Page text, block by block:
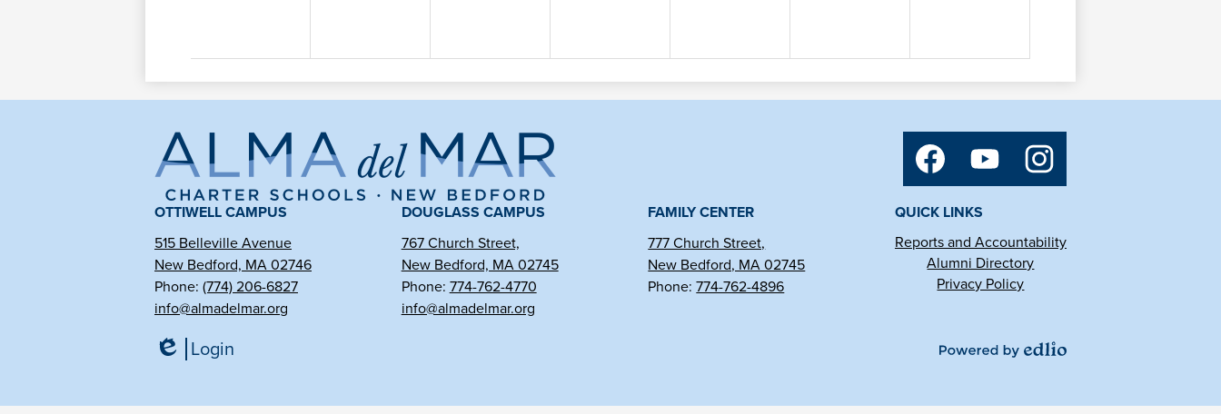
Alma
del
Mar
Social
Media
Links
OTTIWELL CAMPUS
515 Belleville Avenue
New Bedford, MA 02746
Phone: (774) 206-6827
info@almadelmar.org
DOUGLASS CAMPUS
767 Church Street,
New Bedford, MA 02745
Phone: 774-762-4770
info@almadelmar.org
FAMILY CENTER
777 Church Street,
New Bedford, MA 02745
Phone:774-762-4896
QUICK LINKS
Reports and Accountability
Alumni Directory
Privacy Policy
Edlio
Login
Edlio